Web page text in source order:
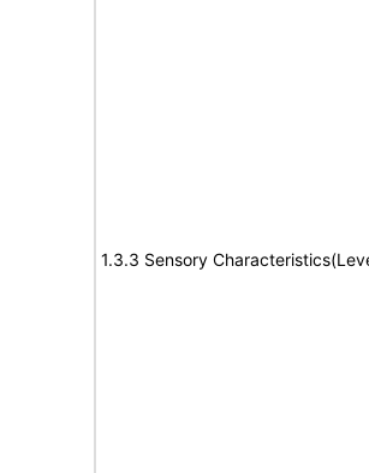
1.3.3 Sensory